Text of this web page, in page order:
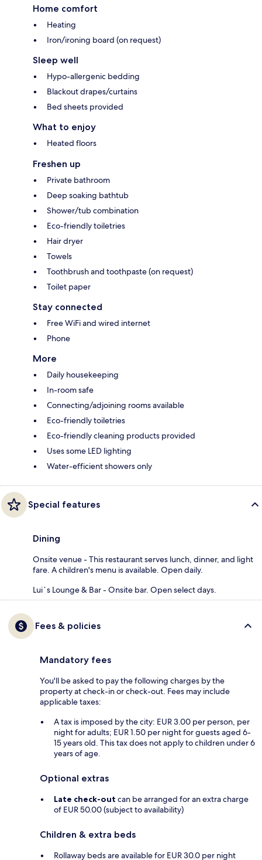
Home comfort
Heating
Iron/ironing board (on request)
Sleep well
Hypo-allergenic bedding
Blackout drapes/curtains
Bed sheets provided
What to enjoy
Heated floors
Freshen up
Private bathroom
Deep soaking bathtub
Shower/tub combination
Eco-friendly toiletries
Hair dryer
Towels
Toothbrush and toothpaste (on request)
Toilet paper
Stay connected
Free WiFi and wired internet
Phone
More
Daily housekeeping
In-room safe
Connecting/adjoining rooms available
Eco-friendly toiletries
Eco-friendly cleaning products provided
Uses some LED lighting
Water-efficient showers only
Special features
Dining
Onsite venue - This restaurant serves lunch, dinner, and light
fare. A children's menu is available. Open daily.
Lui´s Lounge & Bar - Onsite bar. Open select days.
Fees & policies
Mandatory fees
You'll be asked to pay the following charges by the
property at check-in or check-out. Fees may include
applicable taxes:
A tax is imposed by the city: EUR 3.00 per person, per
night for adults; EUR 1.50 per night for guests aged 6-
15 years old. This tax does not apply to children under 6
years of age.
Optional extras
Late check-out can be arranged for an extra charge
of EUR 50.00 (subject to availability)
Children & extra beds
Rollaway beds are available for EUR 30.0 per night